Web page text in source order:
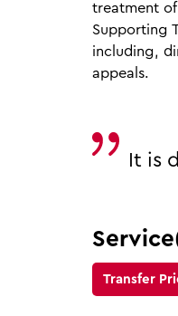
treatment
Supporting
including,
appeals.
It is
Transfer